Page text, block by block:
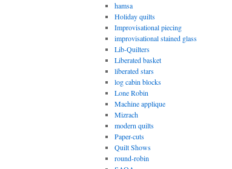
hamsa
Holiday quilts
Improvisational piecing
improvisational stained glass
Lib-Quilters
Liberated basket
liberated stars
log cabin blocks
Lone Robin
Machine applique
Mizrach
modern quilts
Paper-cuts
Quilt Shows
round-robin